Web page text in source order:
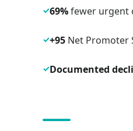
✓69%fewer urgent
✓+95 Net Promoter
✓Documented